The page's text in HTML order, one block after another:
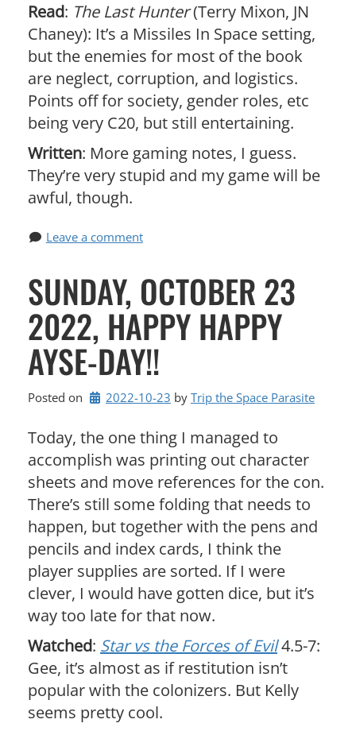
Read: The Last Hunter(Terry Mixon, JN
Chaney): It’s a Missiles In Space setting,
but the enemies for most of the book
are neglect, corruption, and logistics.
Points off for society, gender roles, etc
being very C20, but still entertaining.
Written: More gaming notes, I guess.
They’re very stupid and my game will be
awful, though.
Leave a comment
SUNDAY, OCTOBER 23
2022, HAPPY HAPPY
AYSE-DAY!!
Posted on 2022-10-23 by Trip the Space Parasite
Today, the one thing I managed to
accomplish was printing out character
sheets and move references for the con.
There’s still some folding that needs to
happen, but together with the pens and
pencils and index cards, I think the
player supplies are sorted. If I were
clever, I would have gotten dice, but it’s
way too late for that now.
Watched: Star vs the Forces of Evil4.5-7:
Gee, it’s almost as if restitution isn’t
popular with the colonizers. But Kelly
seems pretty cool.